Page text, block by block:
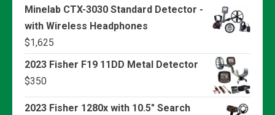
Minelab CTX-3030 Standard Detector -
with Wireless Headphones
$1,625
2023 Fisher F19 11DD Metal Detector
$350
2023 Fisher 1280x with 10.5" Search